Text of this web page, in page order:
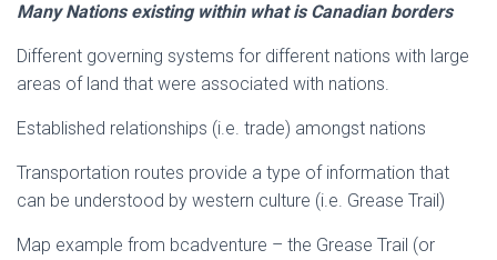
Many Nations existing within what is Canadian borders
Different governing systems for different nations with large
areas of land that were associated with nations.
Established relationships (i.e. trade) amongst nations
Transportation routes provide a type of information that
can be understood by western culture (i.e. Grease Trail)
Map example from bcadventure – the Grease Trail (or